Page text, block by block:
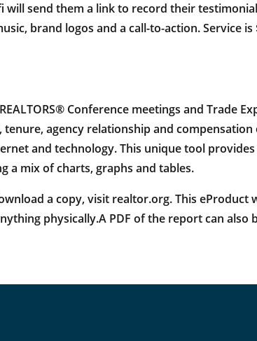
send them a link to record their
brand logos and a call-to-action. Service
Conference meetings and Trade
agency relationship and compensation
and technology. This unique tool
a mix of charts, graphs and tables.
a copy, visit realtor.org. This
physically.A PDF of the report can